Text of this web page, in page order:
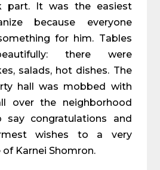
part. It was the easiest
because everyone
for him. Tables
there were
salads, hot dishes. The
hall was mobbed with
over the neighborhood
congratulations and
wishes to a very
Karnei Shomron.